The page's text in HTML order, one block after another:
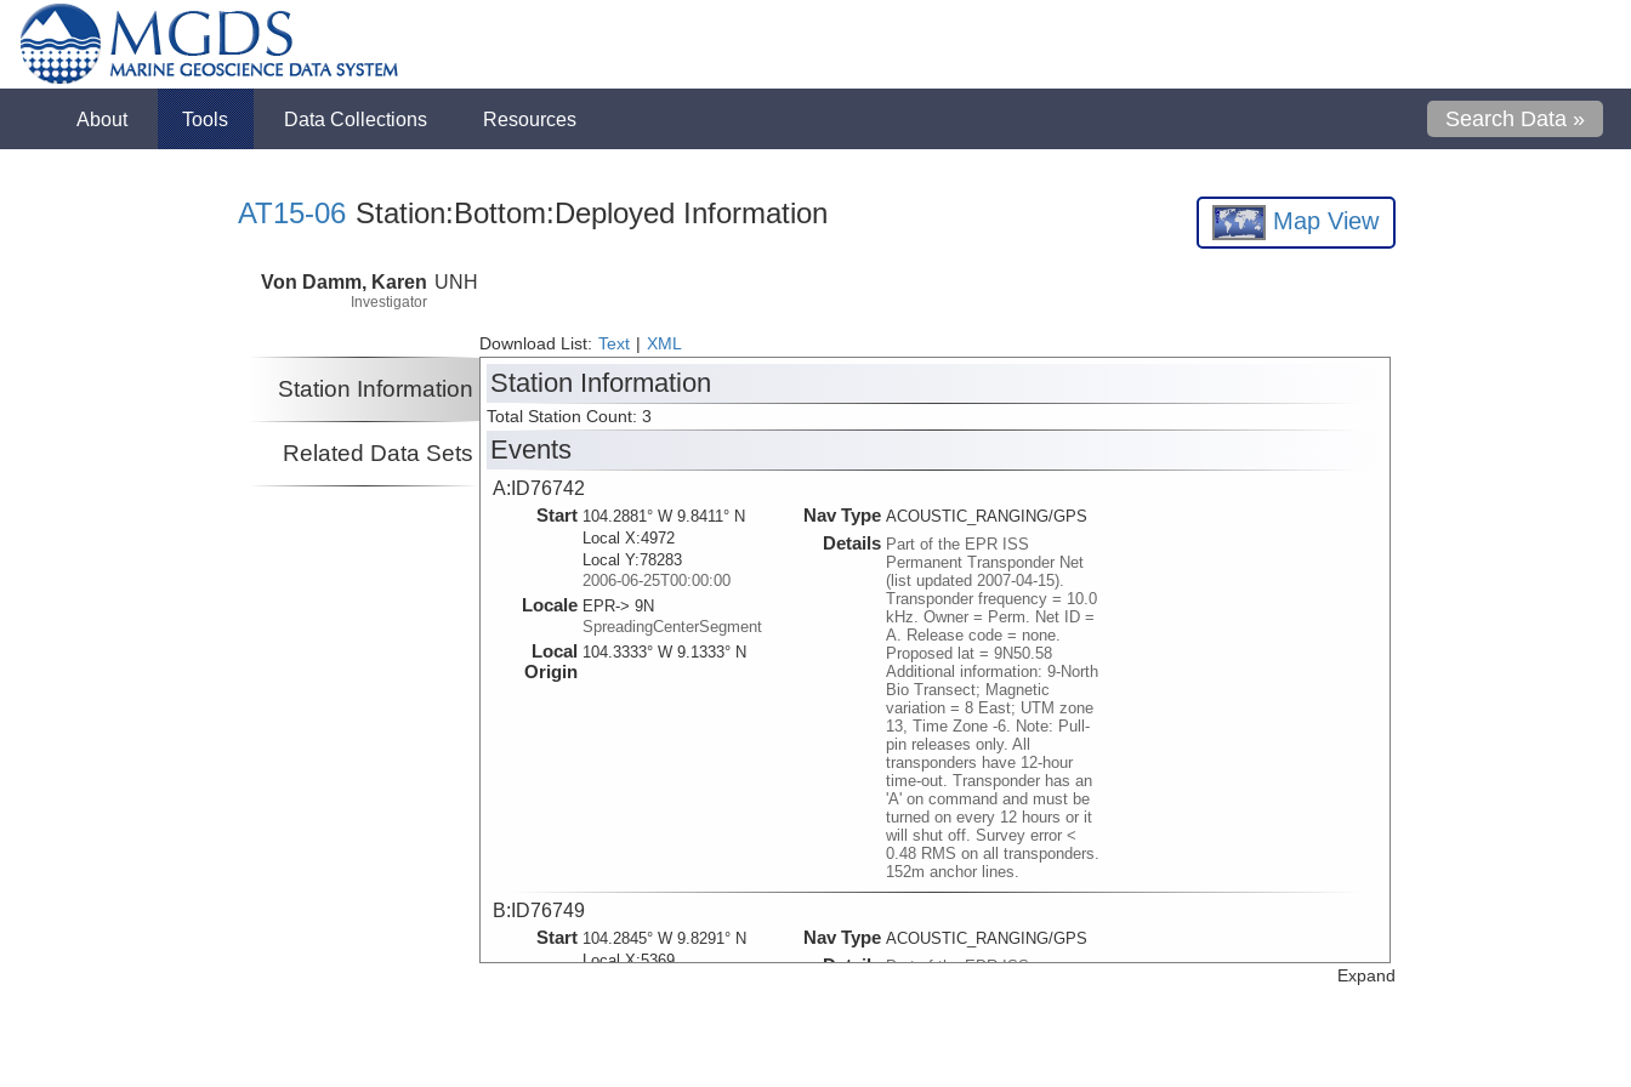
About Tools Data Collections Resources Search Data »
AT15-06 Station:Bottom:Deployed Information Map View
Von Damm, Karen
Investigator
UNH
Download List: Text XML
Station Information
Related Data Sets
Station Information
Total Station Count: 3
Events
A:ID76742
Start 104.2881° W 9.8411° N
Local X:4972
Local Y:78283
2006-06-25T00:00:00
Locale EPR-> 9N
SpreadingCenterSegment
Local
Origin
104.3333° W 9.1333° N
Nav Type ACOUSTIC_RANGING/GPS
Details Part of the EPR ISS
Permanent Transponder Net
(list updated 2007-04-15).
Transponder frequency = 10.0
kHz. Owner = Perm. Net ID =
A. Release code = none.
Proposed lat = 9N50.58
Additional information: 9-North
Bio Transect; Magnetic
variation = 8 East; UTM zone
13, Time Zone -6. Note: Pull-
pin releases only. All
transponders have 12-hour
time-out. Transponder has an
'A' on command and must be
turned on every 12 hours or it
will shut off. Survey error <
0.48 RMS on all transponders.
152m anchor lines.
B:ID76749
Start 104.2845° W 9.8291° N
Local X:5369
Nav Type ACOUSTIC_RANGING/GPS
Details Part of the EPR ISS
Expand